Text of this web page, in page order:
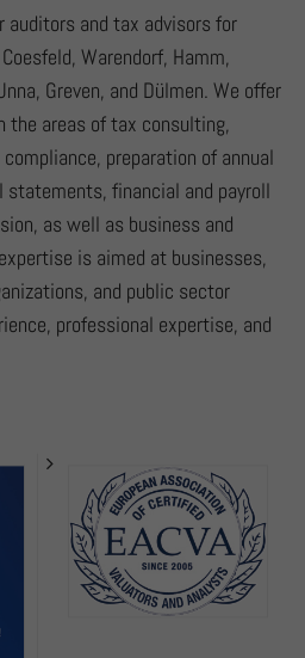
auditors and tax advisors for
Warendorf, Hamm,
Greven, and Dülmen. We offer
the areas of tax consulting,
preparation of annual
statements, financial and payroll
as well as business and
is aimed at businesses,
and public sector
professional expertise, and